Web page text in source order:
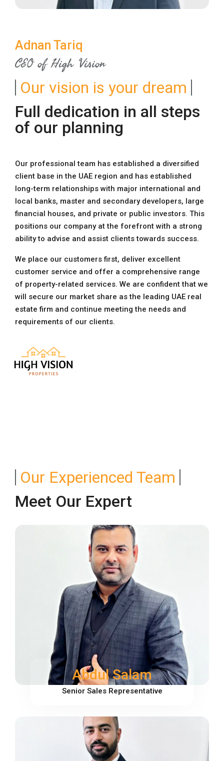
Adnan Tariq
CEO of High Vision
Our vision is your dream
Full dedication in all steps
of our planning
Our professional team has established a diversified
client base in the UAE region and has established
long-term relationships with major international and
local banks, master and secondary developers, large
financial houses, and private or public investors. This
positions our company at the forefront with a strong
ability to advise and assist clients towards success.
We place our customers first, deliver excellent
customer service and offer a comprehensive range
of property-related services. We are confident that we
will secure our market share as the leading UAE real
estate firm and continue meeting the needs and
requirements of our clients.
Our Experienced Team
Meet Our Expert
Abdul Salam
Senior Sales Representative